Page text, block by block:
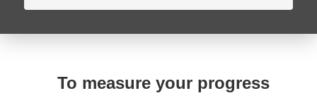
To measure your progress